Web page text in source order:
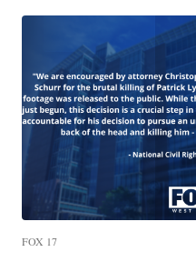
FOX 17